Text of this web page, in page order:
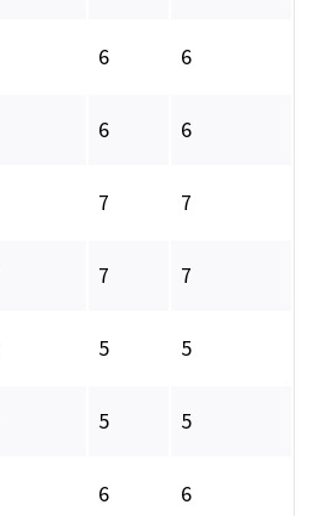
6 6
6 6
7 7
7 7
5 5
5 5
6 6